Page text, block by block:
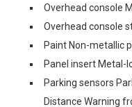
Overhead console
Overhead console
Paint Non-metallic
Panel insert Metal-
Parking sensors
Distance Warning